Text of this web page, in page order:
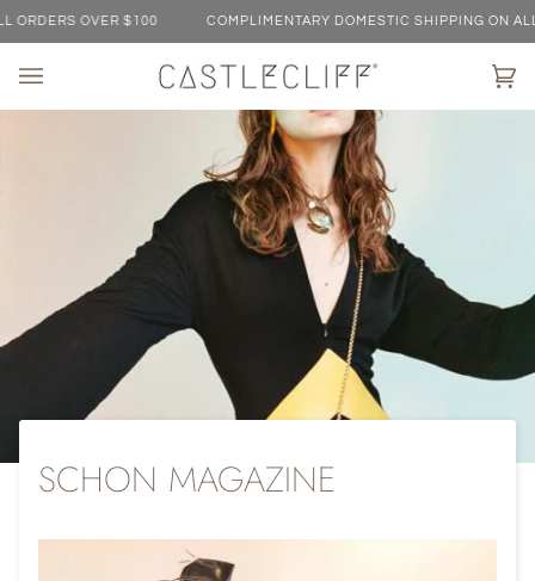
OVER $100 COMPLIMENTARY DOMESTIC SHIPPING ON ALL
SCHON MAGAZINE